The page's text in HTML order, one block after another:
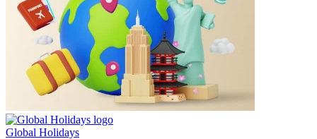
Global Holidays